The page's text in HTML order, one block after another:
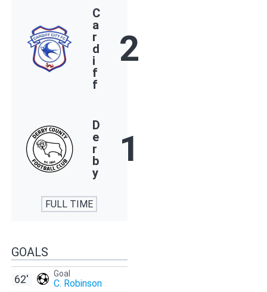
C
a
r
d
i
f
f
2
D
e
r
b
y
1
FULL TIME
GOALS
Goal
C. Robinson
62'